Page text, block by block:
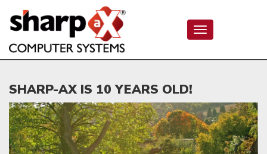
Toggle
navigation
SHARP-AX IS 10 YEARS OLD!